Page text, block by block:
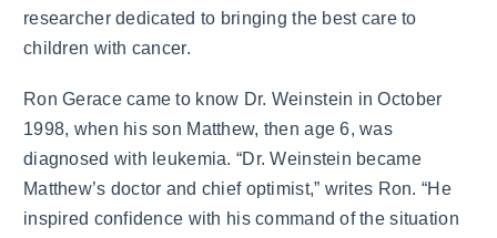
researcher dedicated to bringing the best care to
children with cancer.
Ron Gerace came to know Dr. Weinstein in October
1998, when his son Matthew, then age 6, was
diagnosed with leukemia. “Dr. Weinstein became
Matthew’s doctor and chief optimist,” writes Ron. “He
inspired confidence with his command of the situation